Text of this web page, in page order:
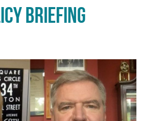
Briefing